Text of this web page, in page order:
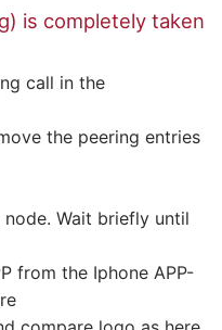
is completely taken
call in the
the peering entries
Wait briefly until
from the Iphone APP-